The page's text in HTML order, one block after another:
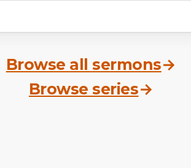
Browse all sermons→
Browse series→